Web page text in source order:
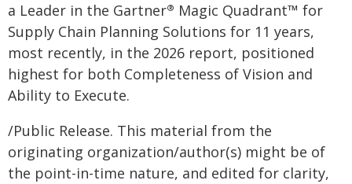
a Leader in the Gartner® Magic Quadrant™ for
Supply Chain Planning Solutions for 11 years,
most recently, in the 2026 report, positioned
highest for both Completeness of Vision and
Ability to Execute.
/Public Release. This material from the
originating organization/author(s) might be of
the point-in-time nature, and edited for clarity,